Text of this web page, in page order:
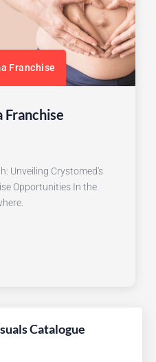
Franchise
Franchise
Unveiling Crystomed's
Opportunities In the
Catalogue